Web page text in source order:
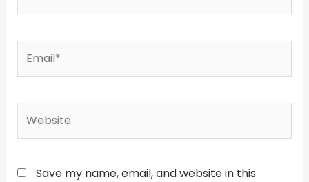
Save my name, email, and website in this